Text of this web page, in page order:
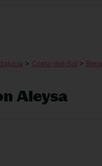
> Costa-del-Sol >
Aleysa